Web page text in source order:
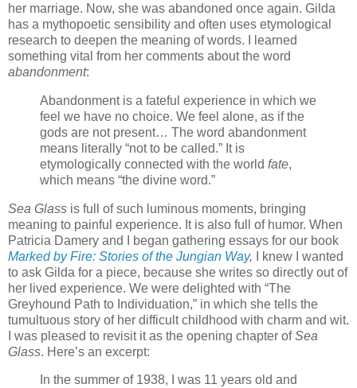
her marriage. Now, she was abandoned once again. Gilda
has a mythopoetic sensibility and often uses etymological
research to deepen the meaning of words. I learned
something vital from her comments about the word
abandonment:
Abandonment is a fateful experience in which we
feel we have no choice. We feel alone, as if the
gods are not present… The word abandonment
means literally “not to be called.” It is
etymologically connected with the world fate,
which means “the divine word.”
Sea Glass is full of such luminous moments, bringing
meaning to painful experience. It is also full of humor. When
Patricia Damery and I began gathering essays for our book
Marked by Fire: Stories of the Jungian Way, I knew I wanted
to ask Gilda for a piece, because she writes so directly out of
her lived experience. We were delighted with “The
Greyhound Path to Individuation,” in which she tells the
tumultuous story of her difficult childhood with charm and wit.
I was pleased to revisit it as the opening chapter ofSea
Glass. Here’s an excerpt:
In the summer of 1938, I was 11 years old and